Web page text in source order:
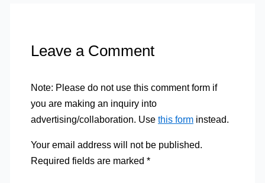
Leave a Comment
Note: Please do not use this comment form if
you are making an inquiry into
advertising/collaboration. Use this forminstead.
Your email address will not be published.
Required fields are marked *